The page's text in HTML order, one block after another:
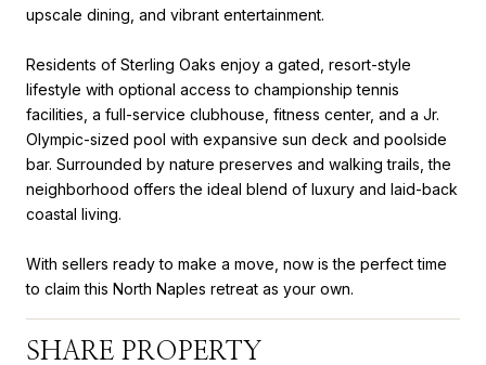
upscale dining, and vibrant entertainment.
Residents of Sterling Oaks enjoy a gated, resort-style
lifestyle with optional access to championship tennis
facilities, a full-service clubhouse, fitness center, and a Jr.
Olympic-sized pool with expansive sun deck and poolside
bar. Surrounded by nature preserves and walking trails, the
neighborhood offers the ideal blend of luxury and laid-back
coastal living.
With sellers ready to make a move, now is the perfect time
to claim this North Naples retreat as your own.
SHARE PROPERTY